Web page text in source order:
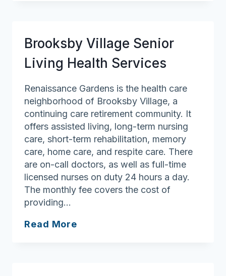
Brooksby Village Senior
Living Health Services
Renaissance Gardens is the health care
neighborhood of Brooksby Village, a
continuing care retirement community. It
offers assisted living, long-term nursing
care, short-term rehabilitation, memory
care, home care, and respite care. There
are on-call doctors, as well as full-time
licensed nurses on duty 24 hours a day.
The monthly fee covers the cost of
providing…
Read More